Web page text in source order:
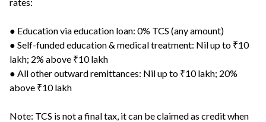
● Education via education loan: 0% TCS (any amount)
● Self-funded education & medical treatment: Nil up to ₹10
lakh; 2% above ₹10 lakh
● All other outward remittances: Nil up to ₹10 lakh; 20%
above ₹10 lakh
Note: TCS is not a final tax, it can be claimed as credit when